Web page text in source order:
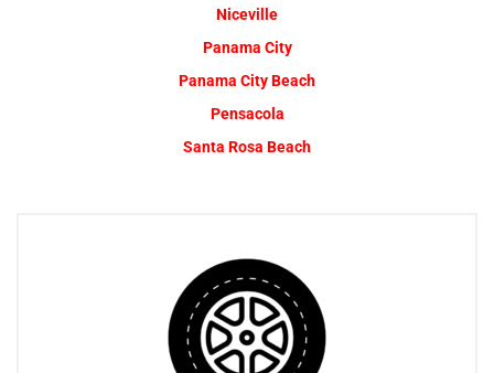
Niceville
Panama City
Panama City Beach
Pensacola
Santa Rosa Beach